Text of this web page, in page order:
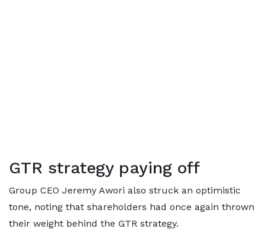
GTR strategy paying off
Group CEO Jeremy Awori also struck an optimistic
tone, noting that shareholders had once again thrown
their weight behind the GTR strategy.